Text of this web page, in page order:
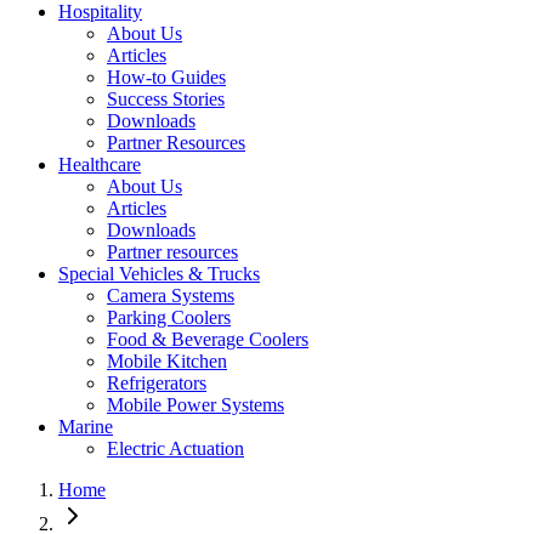
Hospitality
About Us
Articles
How-to Guides
Success Stories
Downloads
Partner Resources
Healthcare
About Us
Articles
Downloads
Partner resources
Special Vehicles & Trucks
Camera Systems
Parking Coolers
Food & Beverage Coolers
Mobile Kitchen
Refrigerators
Mobile Power Systems
Marine
Electric Actuation
Home